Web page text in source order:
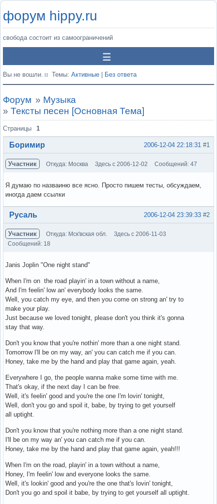
форум hippy.ru
свобода состоит из самоограничений
Вы не вошли. Темы: Активные Без ответа
Форум » Музыка
» Тексты песен [Основная Тема]
Страницы 1
#1
2006-12-04 22:18:31
Боримир
Участник Откуда: Москва Здесь с 2006-12-02 Сообщений: 47
Я думаю по назваиню все ясно. Просто пишем тесты, обсуждаем,
иногда даем ссылки
Вне форума #2
2006-12-04 23:39:33
Русаль
Участник Откуда: Мск'вская обл.
Здесь с 2006-11-03
Сообщений: 18
Janis Joplin "One night stand"
When I'm on the road playin' in a town without a name,
And I'm feelin' low an' everybody looks the same.
Well, you catch my eye, and then you come on strong an' try to
make your play.
Just because we loved tonight, please don't you think it's gonna
stay that way.
Don't you know that you're nothin' more than a one night stand.
Tomorrow I'll be on my way, an' you can catch me if you can.
Honey, take me by the hand and play that game again, yeah.
Everywhere I go, the people wanna make some time with me.
That's okay, if the next day I can be free.
Well, it's feelin' good and you're the one I'm lovin' tonight,
Well, don't you go and spoil it, babe, by trying to get yourself
all uptight.
Don't you know that you're nothing more than a one night stand.
I'll be on my way an' you can catch me if you can.
Honey, take me by the hand and play that game again, yeah!!!
When I'm on the road, playin' in a town without a name,
Honey, I'm feelin' low and everyone looks the same.
Well, it's lookin' good and you're the one that's lovin' tonight,
Don't you go and spoil it babe, by trying to get yourself all uptight.